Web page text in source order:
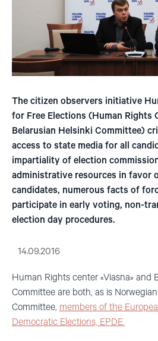
The citizen observers initiative
for Free Elections (Human Rights
Belarusian Helsinki Committee)
access to state media for all
impartiality of election
administrative resources in favor
candidates, numerous facts of
participate in early voting, non-
election day procedures.
14.09.2016
Human Rights center «Viasna» and
Committee are both, as is
Committee, members of the
Democratic Elections, EPDE.